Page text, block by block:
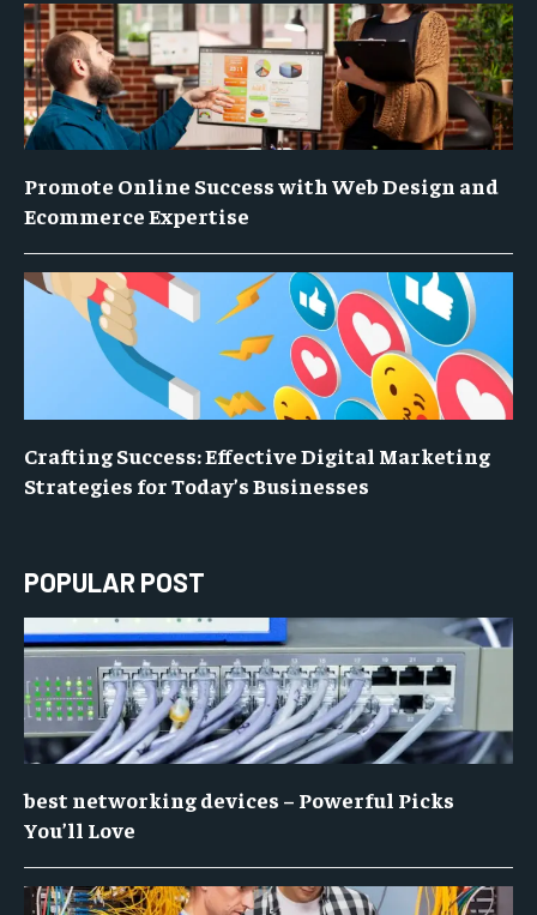
Promote Online Success with Web Design and
Ecommerce Expertise
Crafting Success: Effective Digital Marketing
Strategies for Today’s Businesses
POPULAR POST
best networking devices – Powerful Picks
You’ll Love